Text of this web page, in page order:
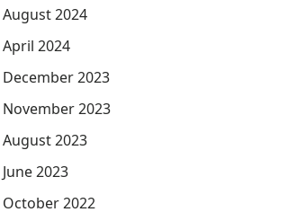
August 2024
April 2024
December 2023
November 2023
August 2023
June 2023
October 2022